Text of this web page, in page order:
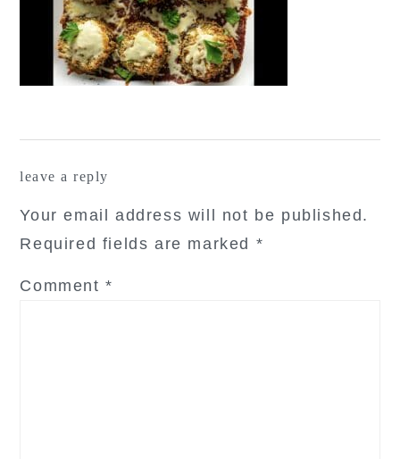
leave a reply
Your email address will not be published.
Required fields are marked *
Comment*